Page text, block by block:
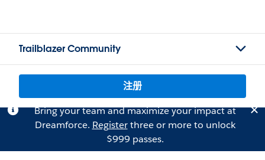
Trailblazer Community
注册
Bring your team and maximize your impact at
Dreamforce. Registerthree or more to unlock
$999 passes.